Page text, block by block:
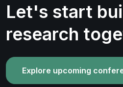
Let's start
research
Explore upcoming